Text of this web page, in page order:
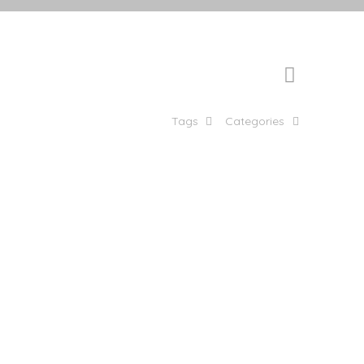
Categories
Tags